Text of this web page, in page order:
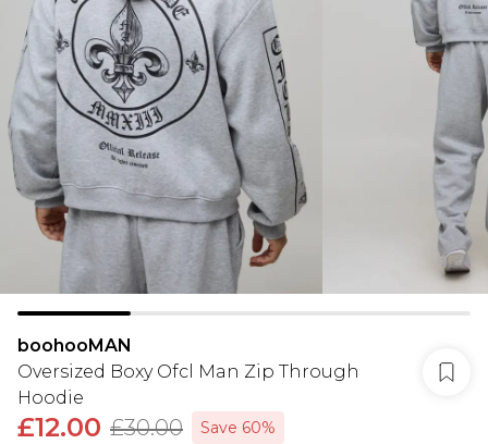
boohooMAN
Oversized Boxy Ofcl Man Zip Through
Hoodie
£12.00 £30.00
Save 60%